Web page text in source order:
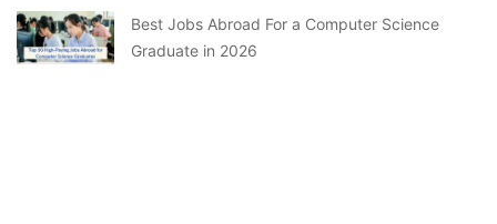
Best Jobs Abroad For a Computer Science
Graduate in 2026